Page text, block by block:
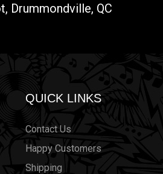
Drummondville, QC
QUICK LINKS
Contact Us
Happy Customers
Shipping